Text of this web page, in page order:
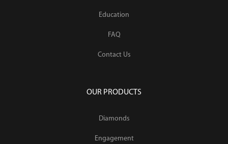
Education
FAQ
Contact Us
OUR PRODUCTS
Diamonds
Engagement